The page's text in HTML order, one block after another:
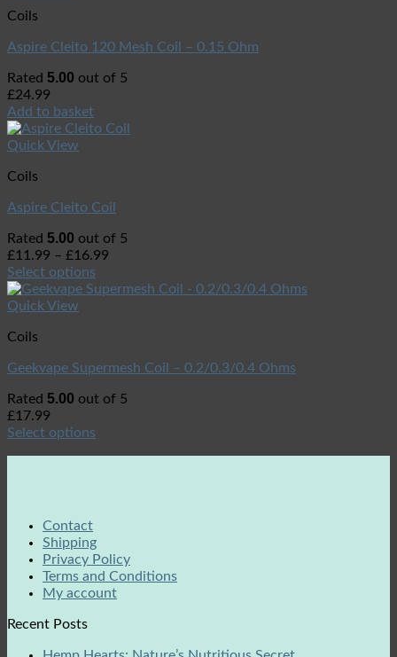
Coils
Aspire Cleito 120 Mesh Coil – 0.15 Ohm
Rated 5.00 out of 5
£24.99
Add to basket
Quick View
Coils
Aspire Cleito Coil
Rated 5.00 out of 5
£11.99 – £16.99
Select options
Quick View
Coils
Geekvape Supermesh Coil – 0.2/0.3/0.4 Ohms
Rated 5.00 out of 5
£17.99
Select options
Contact
Shipping
Privacy Policy
Terms and Conditions
My account
Recent Posts